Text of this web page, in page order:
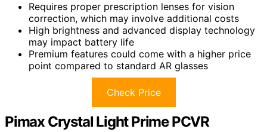
Requires proper prescription lenses for vision
correction, which may involve additional costs
High brightness and advanced display technology
may impact battery life
Premium features could come with a higher price
point compared to standard AR glasses
Check Price
Pimax Crystal Light Prime PCVR